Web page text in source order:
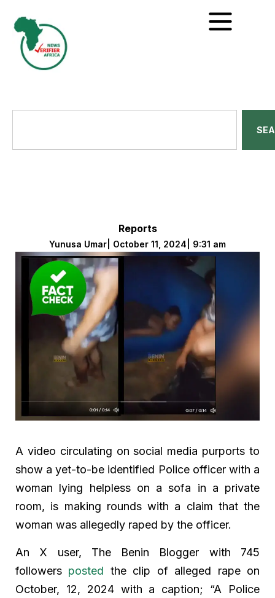
Reports
Yunusa Umar October 11, 2024 9:31 am
A video circulating on social media purports to
show a yet-to-be identified Police officer with a
woman lying helpless on a sofa in a private
room, is making rounds with a claim that the
woman was allegedly raped by the officer.
An X user, The Benin Blogger with 745
followers posted the clip of alleged rape on
October, 12, 2024 with a caption; “A Police